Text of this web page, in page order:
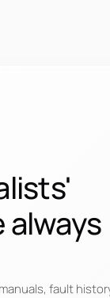
always
fault